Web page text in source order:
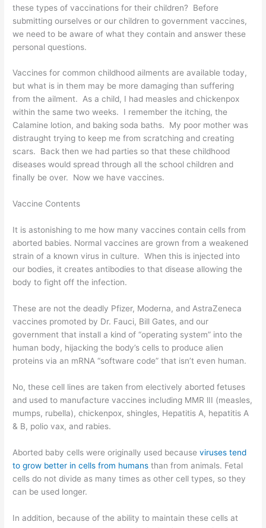
these types of vaccinations for their children? Before
submitting ourselves or our children to government vaccines,
we need to be aware of what they contain and answer these
personal questions.
Vaccines for common childhood ailments are available today,
but what is in them may be more damaging than suffering
from the ailment. As a child, I had measles and chickenpox
within the same two weeks. I remember the itching, the
Calamine lotion, and baking soda baths. My poor mother was
distraught trying to keep me from scratching and creating
scars. Back then we had parties so that these childhood
diseases would spread through all the school children and
finally be over. Now we have vaccines.
Vaccine Contents
It is astonishing to me how many vaccines contain cells from
aborted babies. Normal vaccines are grown from a weakened
strain of a known virus in culture. When this is injected into
our bodies, it creates antibodies to that disease allowing the
body to fight off the infection.
These are not the deadly Pfizer, Moderna, and AstraZeneca
vaccines promoted by Dr. Fauci, Bill Gates, and our
government that install a kind of “operating system” into the
human body, hijacking the body’s cells to produce alien
proteins via an mRNA “software code” that isn’t even human.
No, these cell lines are taken from electively aborted fetuses
and used to manufacture vaccines including MMR lII (measles,
mumps, rubella), chickenpox, shingles, Hepatitis A, hepatitis A
& B, polio vax, and rabies.
Aborted baby cells were originally used becauseviruses tend
to grow better in cells from humans than from animals. Fetal
cells do not divide as many times as other cell types, so they
can be used longer.
In addition, because of the ability to maintain these cells at